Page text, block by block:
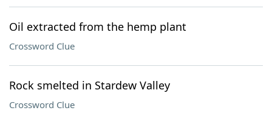
Oil extracted from the hemp plant
Crossword Clue
Rock smelted in Stardew Valley
Crossword Clue